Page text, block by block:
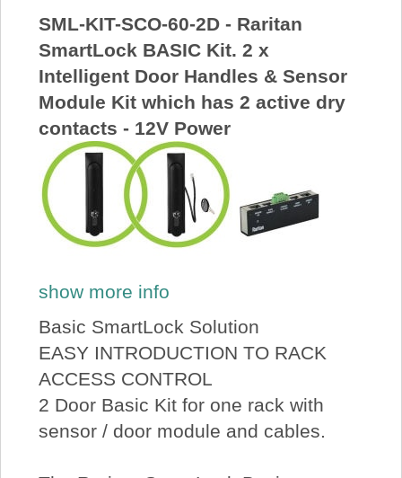
SML-KIT-SCO-60-2D - Raritan
SmartLock BASIC Kit. 2 x
Intelligent Door Handles & Sensor
Module Kit which has 2 active dry
contacts - 12V Power
show more info
Basic SmartLock Solution
EASY INTRODUCTION TO RACK
ACCESS CONTROL
2 Door Basic Kit for one rack with
sensor / door module and cables.